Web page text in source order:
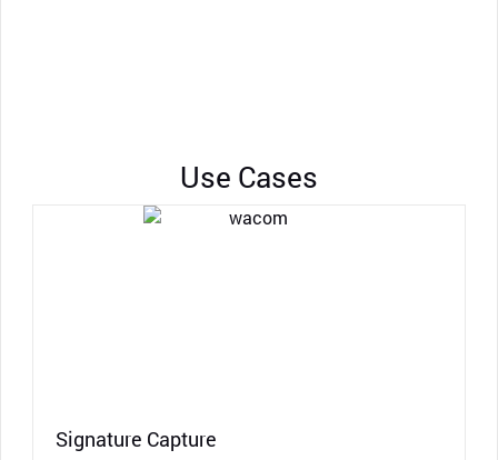
Use Cases
Signature Capture